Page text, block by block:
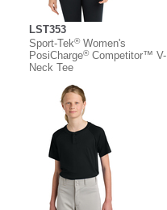
LST353
Sport-Tek®Women's
PosiCharge®Competitor™ V-
Neck Tee